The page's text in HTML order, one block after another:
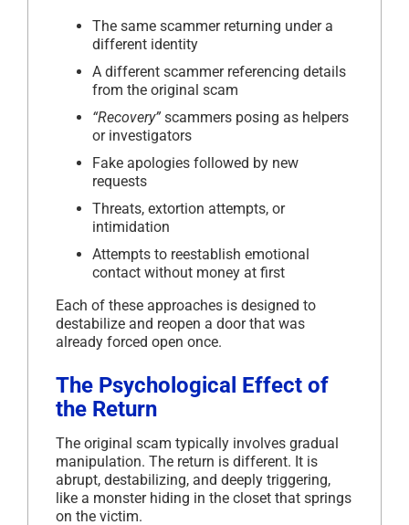
The same scammer returning under a
different identity
A different scammer referencing details
from the original scam
“Recovery” scammers posing as helpers
or investigators
Fake apologies followed by new
requests
Threats, extortion attempts, or
intimidation
Attempts to reestablish emotional
contact without money at first
Each of these approaches is designed to
destabilize and reopen a door that was
already forced open once.
The Psychological Effect of
the Return
The original scam typically involves gradual
manipulation. The return is different. It is
abrupt, destabilizing, and deeply triggering,
like a monster hiding in the closet that springs
on the victim.